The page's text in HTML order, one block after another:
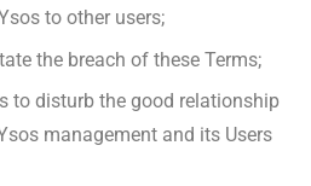
to other users;
the breach of these Terms;
to disturb the good relationship
management and its Users